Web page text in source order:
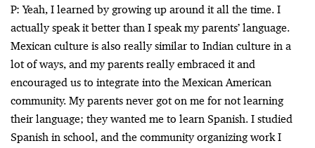
P: Yeah, I learned by growing up around it all the time. I
actually speak it better than I speak my parents’ language.
Mexican culture is also really similar to Indian culture in a
lot of ways, and my parents really embraced it and
encouraged us to integrate into the Mexican American
community. My parents never got on me for not learning
their language; they wanted me to learn Spanish. I studied
Spanish in school, and the community organizing work I